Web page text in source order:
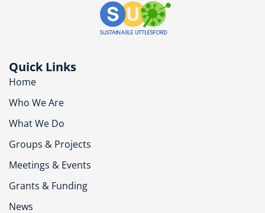
Quick Links
Home
Who We Are
What We Do
Groups & Projects
Meetings & Events
Grants & Funding
News